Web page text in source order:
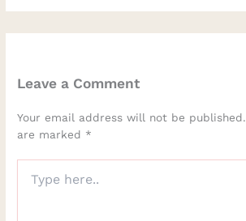
Leave a Comment
Your email address will not be published.
are marked *
here..